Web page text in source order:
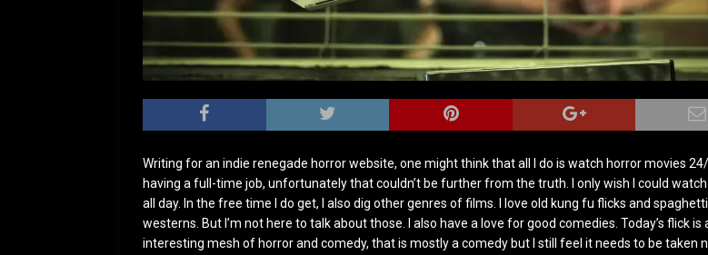
Writing for an indie renegade horror website, one might think that all I do is watch horror movies 24/
having a full-time job, unfortunately that couldn’t be further from the truth. I only wish I could
all day. In the free time I do get, I also dig other genres of films. I love old kung fu flicks and spaghetti
westerns. But I’m not here to talk about those. I also have a love for good comedies. Today’s flick is
interesting mesh of horror and comedy, that is mostly a comedy but I still feel it needs to be taken